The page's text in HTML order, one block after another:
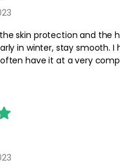
skin protection and the
stay smooth. I have used it for years
have it at a very